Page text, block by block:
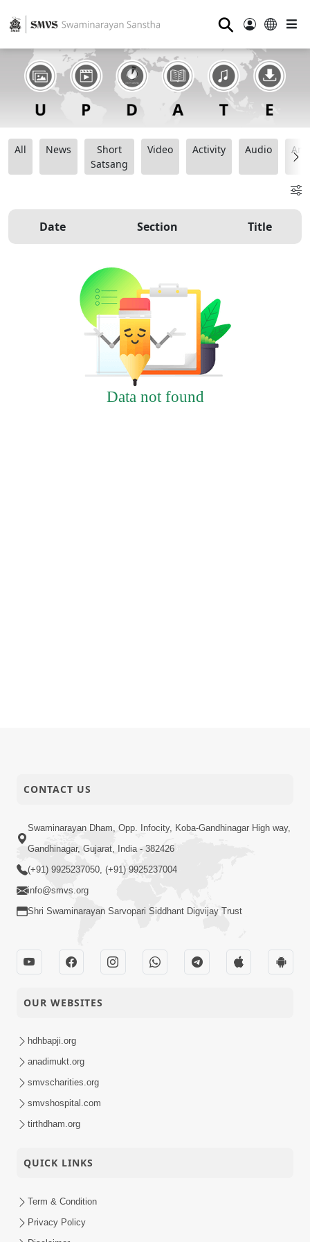
⚲
All News
Short
Satsang
Video Activity Audio
Date Section Title
Data not found
CONTACT US
Swaminarayan Dham, Opp. Infocity, Koba-Gandhinagar High way,
Gandhinagar, Gujarat, India - 382426
(+91) 9925237050, (+91) 9925237004
info@smvs.org
Shri Swaminarayan Sarvopari Siddhant Digvijay Trust
OUR WEBSITES
hdhbapji.org
anadimukt.org
smvscharities.org
smvshospital.com
tirthdham.org
QUICK LINKS
Term & Condition
Privacy Policy